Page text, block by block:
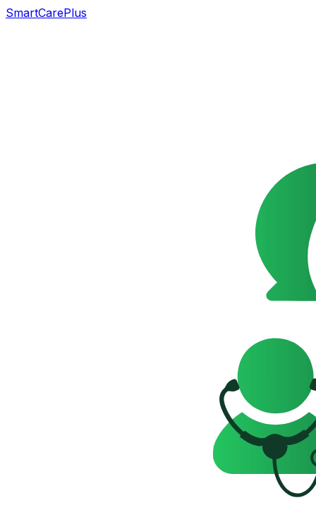
SmartCarePlus